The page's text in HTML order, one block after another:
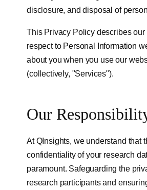
disclosure, and disposal of
This Privacy Policy describes our
respect to Personal Information
about you when you use our
(collectively, "Services").
Our
At QInsights, we understand that
confidentiality of your research
paramount. Safeguarding the
research participants and